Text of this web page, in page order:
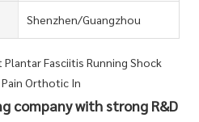
Shenzhen/Guangzhou
company with strong R&D